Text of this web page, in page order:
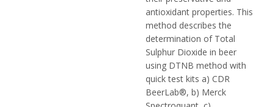
antioxidant properties. This
method describes the
determination of Total
Sulphur Dioxide in beer
using DTNB method with
quick test kits a) CDR
BeerLab®, b) Merck